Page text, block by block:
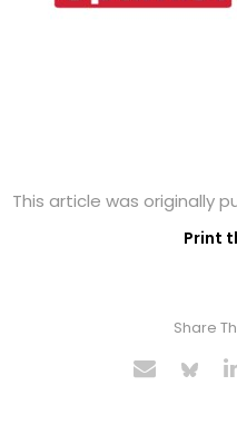
This article was originally
Print
Share